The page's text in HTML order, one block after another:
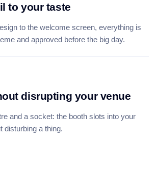
to your taste
to the welcome screen, everything is
and approved before the big day.
disrupting your venue
and a socket: the booth slots into your
disturbing a thing.